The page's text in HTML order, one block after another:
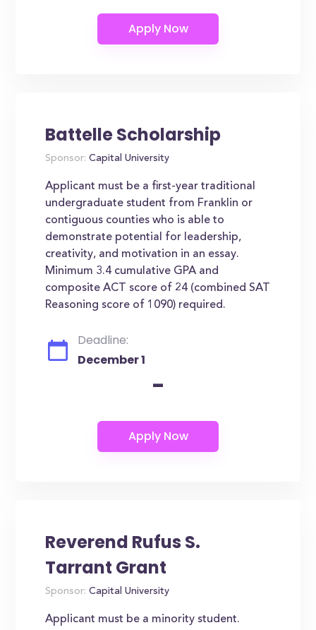
Battelle Scholarship
Sponsor: Capital University
Applicant must be a first-year traditional
undergraduate student from Franklin or
contiguous counties who is able to
demonstrate potential for leadership,
creativity, and motivation in an essay.
Minimum 3.4 cumulative GPA and
composite ACT score of 24 (combined SAT
Reasoning score of 1090) required.
Deadline:
December 1
-
Reverend Rufus S.
Tarrant Grant
Sponsor: Capital University
Applicant must be a minority student.